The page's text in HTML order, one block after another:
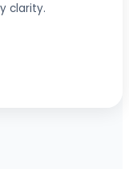
clarity.